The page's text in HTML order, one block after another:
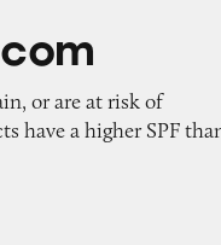
or are at risk of
have a higher SPF